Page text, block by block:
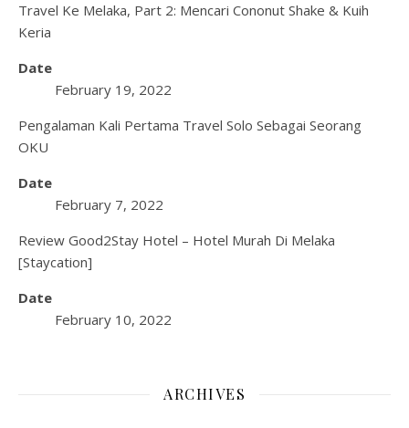
Travel Ke Melaka, Part 2: Mencari Cononut Shake & Kuih
Keria
Date
February 19, 2022
Pengalaman Kali Pertama Travel Solo Sebagai Seorang
OKU
Date
February 7, 2022
Review Good2Stay Hotel – Hotel Murah Di Melaka
[Staycation]
Date
February 10, 2022
ARCHIVES